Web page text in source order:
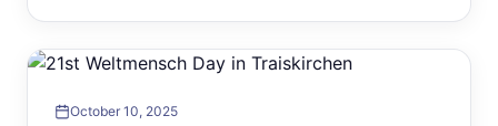
October 10, 2025